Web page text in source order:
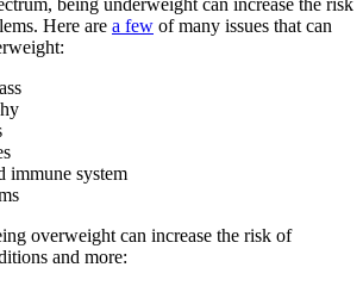
being underweight can increase the risk
Here are a few of many issues that can
immune system
overweight can increase the risk of
and more: